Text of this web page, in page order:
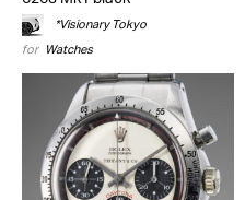
*Visionary Tokyo
for Watches